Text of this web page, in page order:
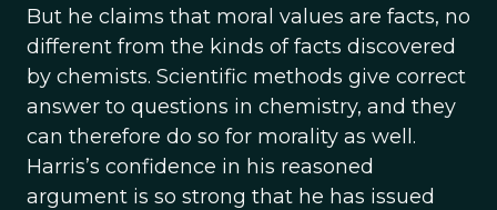
But he claims that moral values are facts, no
different from the kinds of facts discovered
by chemists. Scientific methods give correct
answer to questions in chemistry, and they
can therefore do so for morality as well.
Harris’s confidence in his reasoned
argument is so strong that he has issued